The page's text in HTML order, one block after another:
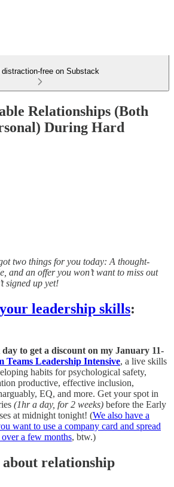
distraction-free on Substack
Relationships (Both
During Hard
two things for you today: A thought-
and an offer you won’t want to miss out
signed up yet!
leadership skills:
to get a discount on my January 11-
Teams Leadership Intensive, a live skills
habits for psychological safety,
productive, effective inclusion,
EQ, and more. Get your spot in
(1hr a day, for 2 weeks) before the Early
at midnight tonight! (We also have a
want to use a company card and spread
a few months, btw.)
about relationship